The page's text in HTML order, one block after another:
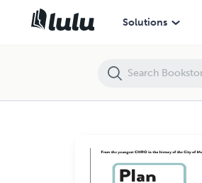
Solutions
Plan Failed. Started Over. Found Success.